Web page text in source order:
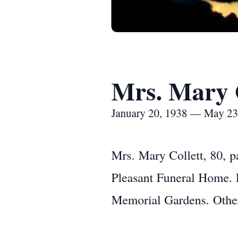
Mrs. Mary
January 20, 1938 — May
Mrs. Mary Collett, 80,
Pleasant Funeral
Memorial Gardens.